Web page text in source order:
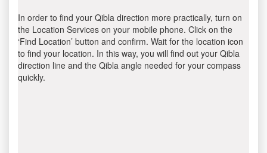
In order to find your Qibla direction more practically, turn on
the Location Services on your mobile phone. Click on the
‘Find Location’ button and confirm. Wait for the location icon
to find your location. In this way, you will find out your Qibla
direction line and the Qibla angle needed for your compass
quickly.